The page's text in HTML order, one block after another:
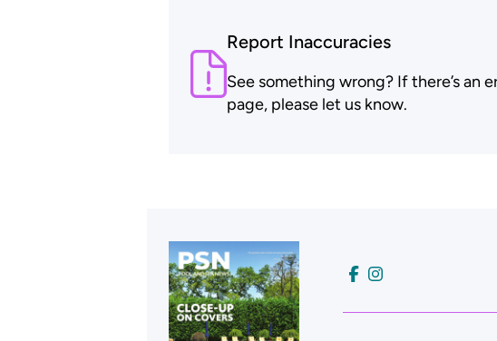
Report Inaccuracies
See something wrong? If there’s an
page, please let us know.